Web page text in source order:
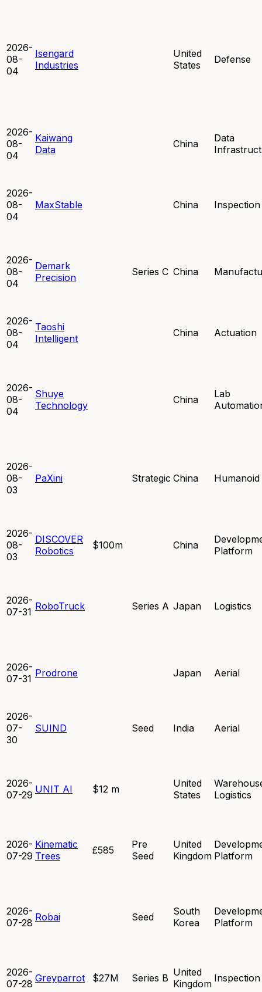
2026-
08-
04
Isengard
Industries
United
States
Defense
2026-
08-
04
Kaiwang
Data
China
Data
2026-
08-
04
MaxStable China Inspection
2026-
08-
04
Demark
Precision
Series C China
2026-
08-
04
Taoshi
Intelligent
China Actuation
2026-
08-
04
Shuye
Technology
China
Lab
2026-
08-
03
PaXini Strategic China Humanoid
2026-
08-
03
DISCOVER
Robotics
$100m China
Platform
2026-
07-31 RoboTruck Series A Japan Logistics
2026-
07-31 Prodrone Japan Aerial
2026-
07-
30
SUIND Seed India Aerial
2026-
07-29 UNIT AI $12 m
United
States
Logistics
2026-
07-29
Kinematic
Trees
£585
Pre
Seed
United
Kingdom Platform
2026-
07-28 Robai Seed
South
Korea
Platform
2026-
07-28 Greyparrot $27M Series B United
Kingdom Inspection